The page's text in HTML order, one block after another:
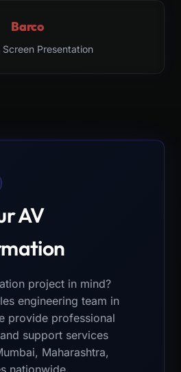
Barco
Screen Presentation
AV
project in mind?
engineering team in
provide professional
support services
Maharashtra,